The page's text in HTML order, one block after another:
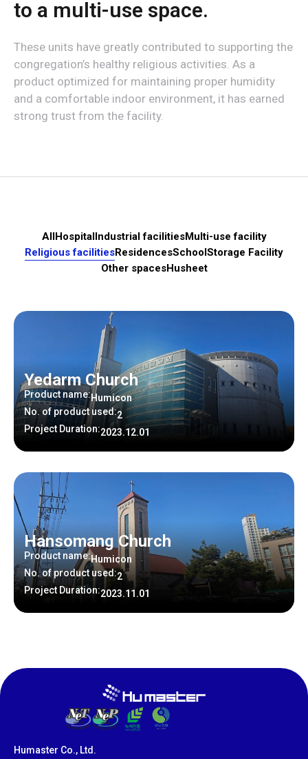
to a multi-use space.
These units have greatly contributed to supporting the
congregation’s healthy religious activities. As a
product optimized for maintaining proper humidity
and a comfortable indoor environment, it has earned
strong trust from the facility.
All Hospital Industrial facilitiesMulti-use facility
Religious facilitiesResidencesSchool Storage Facility
Other spacesHusheet
Yedarm Church
Product name:Humicon
No. of product used:2
Project Duration:2023.12.01
Hansomang Church
Product name:Humicon
No. of product used:2
Project Duration:2023.11.01
Humaster Co., Ltd.